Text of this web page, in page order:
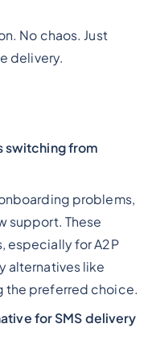
No chaos. Just
delivery.
switching from
problems,
support. These
especially for A2P
alternatives like
the preferred choice.
for SMS delivery